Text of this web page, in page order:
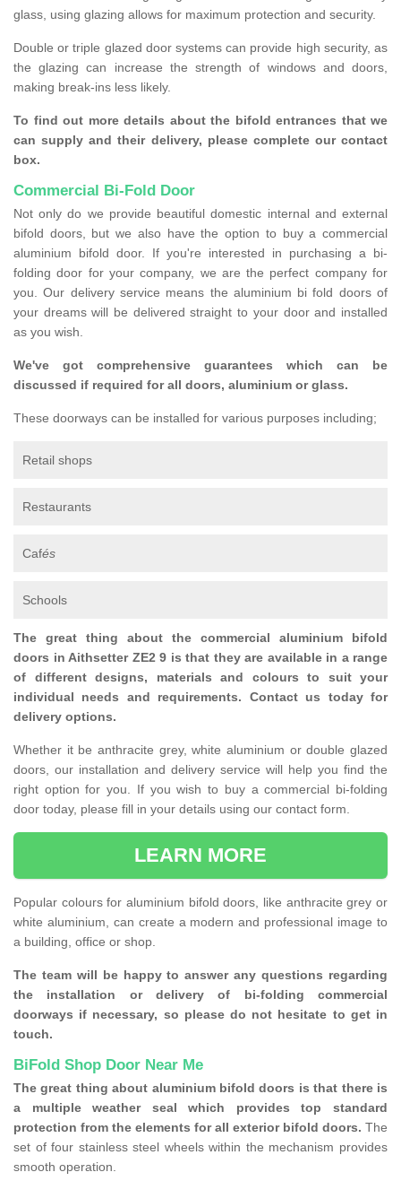
glass, using glazing allows for maximum protection and security.
Double or triple glazed door systems can provide high security, as
the glazing can increase the strength of windows and doors,
making break-ins less likely.
To find out more details about the bifold entrances that we
can supply and their delivery, please complete our contact
box.
Commercial Bi-Fold Door
Not only do we provide beautiful domestic internal and external
bifold doors, but we also have the option to buy a commercial
aluminium bifold door. If you're interested in purchasing a bi-
folding door for your company, we are the perfect company for
you. Our delivery service means the aluminium bi fold doors of
your dreams will be delivered straight to your door and installed
as you wish.
We've got comprehensive guarantees which can be
discussed if required for all doors, aluminium or glass.
These doorways can be installed for various purposes including;
Retail shops
Restaurants
Cafés
Schools
The great thing about the commercial aluminium bifold
doors in Aithsetter ZE2 9 is that they are available in a range
of different designs, materials and colours to suit your
individual needs and requirements. Contact us today for
delivery options.
Whether it be anthracite grey, white aluminium or double glazed
doors, our installation and delivery service will help you find the
right option for you. If you wish to buy a commercial bi-folding
door today, please fill in your details using our contact form.
LEARN MORE
Popular colours for aluminium bifold doors, like anthracite grey or
white aluminium, can create a modern and professional image to
a building, office or shop.
The team will be happy to answer any questions regarding
the installation or delivery of bi-folding commercial
doorways if necessary, so please do not hesitate to get in
touch.
BiFold Shop Door Near Me
The great thing about aluminium bifold doors is that there is
a multiple weather seal which provides top standard
protection from the elements for all exterior bifold doors. The
set of four stainless steel wheels within the mechanism provides
smooth operation.